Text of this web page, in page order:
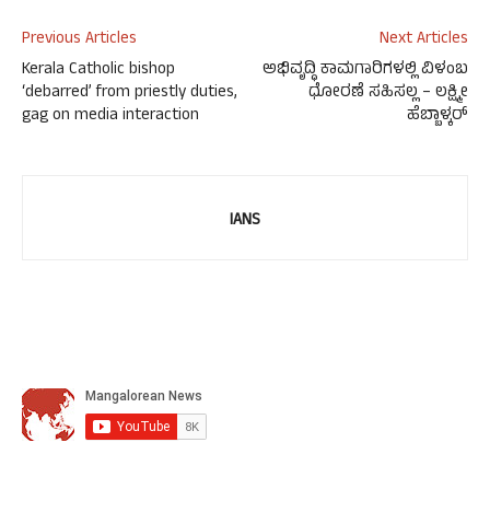
Previous Articles
Kerala Catholic bishop
‘debarred’ from priestly duties,
gag on media interaction
Next Articles
ಅಭಿವೃದ್ಧಿ ಕಾಮಗಾರಿಗಳಲ್ಲಿ ವಿಳಂಬ
ಧೋರಣೆ ಸಹಿಸಲ್ಲ – ಲಕ್ಷ್ಮೀ
ಹೆಬ್ಬಾಳ್ಕರ್
IANS